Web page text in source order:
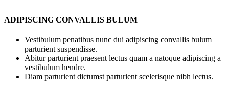
ADIPISCING CONVALLIS BULUM
Vestibulum penatibus nunc dui adipiscing convallis bulum
parturient suspendisse.
Abitur parturient praesent lectus quam a natoque adipiscing a
vestibulum hendre.
Diam parturient dictumst parturient scelerisque nibh lectus.